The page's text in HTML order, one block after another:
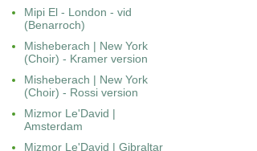
Mipi El - London - vid
(Benarroch)
Misheberach | New York
(Choir) - Kramer version
Misheberach | New York
(Choir) - Rossi version
Mizmor Le'David |
Amsterdam
Mizmor Le'David | Gibraltar